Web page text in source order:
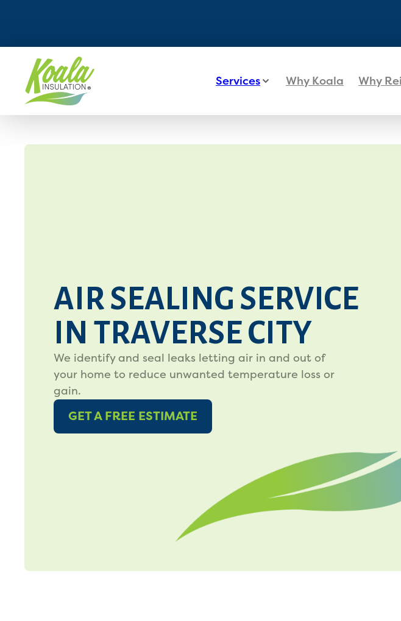
Services Why Koala Why
AIR SEALING SERVICE
IN TRAVERSE CITY
We identify and seal leaks letting air in and out of
your home to reduce unwanted temperature loss or
gain.
GET A FREE ESTIMATE